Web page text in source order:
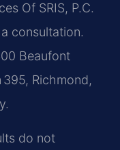
Of SRIS, P.C.
consultation.
Beaufont
395, Richmond,
do not